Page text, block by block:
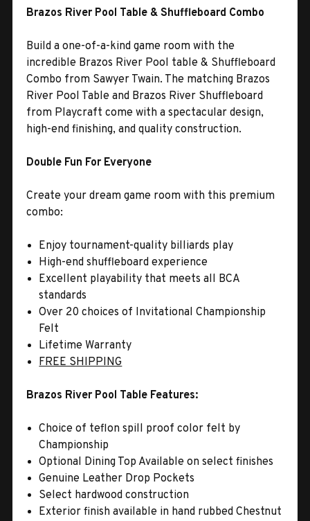
Brazos River Pool Table & Shuffleboard Combo
Build a one-of-a-kind game room with the
incredible Brazos River Pool table & Shuffleboard
Combo from Sawyer Twain. The matching Brazos
River Pool Table and Brazos River Shuffleboard
from Playcraft come with a spectacular design,
high-end finishing, and quality construction.
Double Fun For Everyone
Create your dream game room with this premium
combo:
Enjoy tournament-quality billiards play
High-end shuffleboard experience
Excellent playability that meets all BCA
standards
Over 20 choices of Invitational Championship
Felt
Lifetime Warranty
FREE SHIPPING
Brazos River Pool Table Features:
Choice of teflon spill proof color felt by
Championship
Optional Dining Top Available on select finishes
Genuine Leather Drop Pockets
Select hardwood construction
Exterior finish available in hand rubbed Chestnut